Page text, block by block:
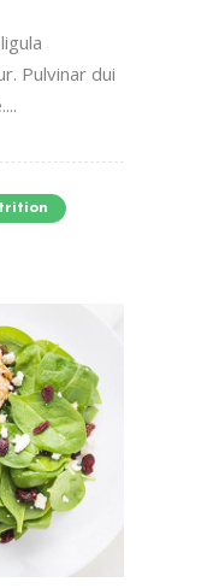
Pulvinar dui